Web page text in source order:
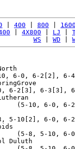
400 800
4X800 LJ
WS
WD
6-0, 6-2[2], 6-
6-2[3], 6-3[3],
(5-10, 6-0, 6-
5-10[2], 6-0, 6-
(5-8, 5-10, 6-
Duluth